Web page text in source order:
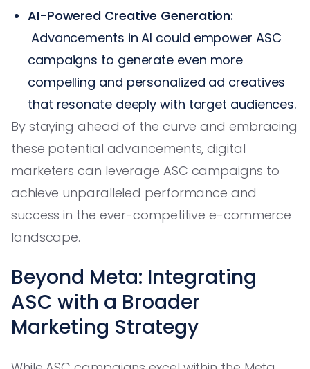
AI-Powered Creative Generation:
Advancements in AI could empower ASC
campaigns to generate even more
compelling and personalized ad creatives
that resonate deeply with target audiences.
By staying ahead of the curve and embracing
these potential advancements, digital
marketers can leverage ASC campaigns to
achieve unparalleled performance and
success in the ever-competitive e-commerce
landscape.
Beyond Meta: Integrating
ASC with a Broader
Marketing Strategy